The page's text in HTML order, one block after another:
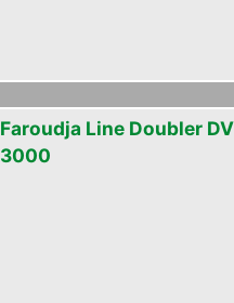
Faroudja Line Doubler
3000